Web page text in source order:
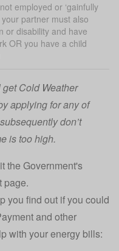
employed or ‘gainfully
partner must also
or disability and have
OR you have a child
Cold Weather
applying for any of
don’t
is too high.
the Government's
page.
you find out if you could
and other
with your energy bills: